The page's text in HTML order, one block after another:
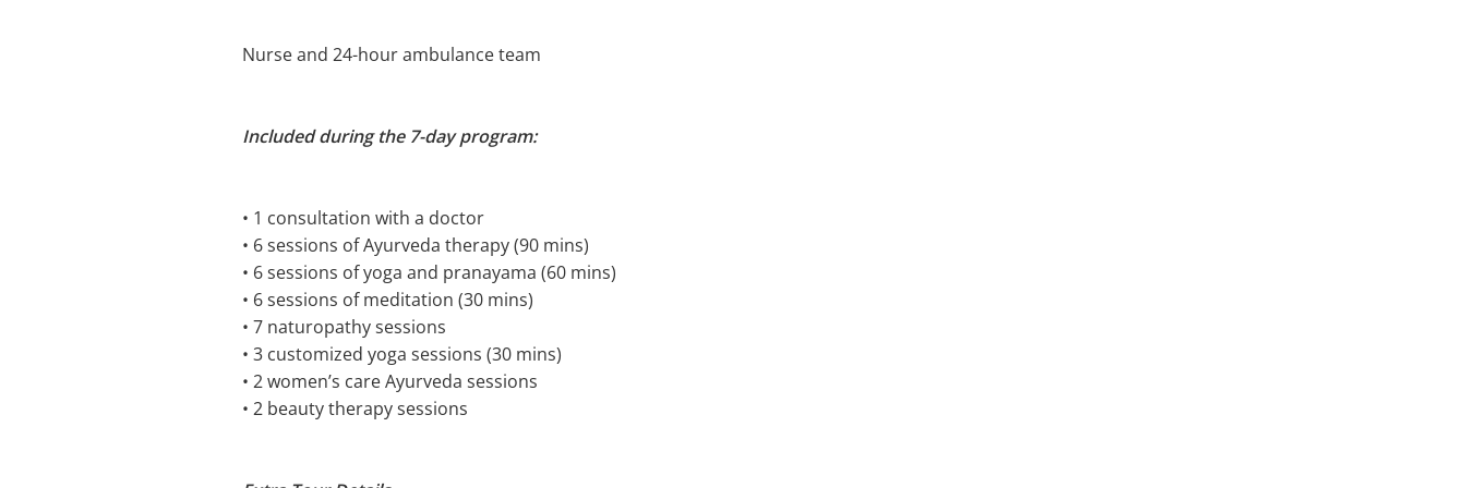
Nurse and 24-hour ambulance team
Included during the 7-day program:
• 1 consultation with a doctor
• 6 sessions of Ayurveda therapy (90 mins)
• 6 sessions of yoga and pranayama (60 mins)
• 6 sessions of meditation (30 mins)
• 7 naturopathy sessions
• 3 customized yoga sessions (30 mins)
• 2 women’s care Ayurveda sessions
• 2 beauty therapy sessions